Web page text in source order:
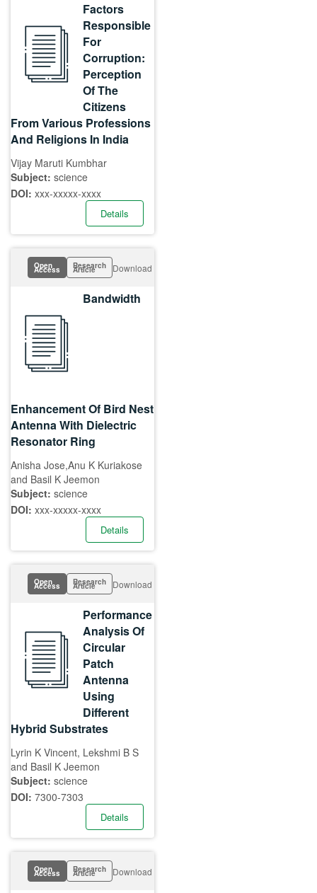
Factors
Responsible
For
Corruption:
Perception
Of The
Citizens
From Various Professions
And Religions In India
Vijay Maruti Kumbhar
Subject: science
DOI: xxx-xxxxx-xxxx
Details
Open
Access Research
Article Download
Bandwidth
Enhancement Of Bird Nest
Antenna With Dielectric
Resonator Ring
Anisha Jose,Anu K Kuriakose
and Basil K Jeemon
Subject: science
DOI: xxx-xxxxx-xxxx
Details
Open
Access Research
Article Download
Performance
Analysis Of
Circular
Patch
Antenna
Using
Different
Hybrid Substrates
Lyrin K Vincent, Lekshmi B S
and Basil K Jeemon
Subject: science
DOI: 7300-7303
Details
Open
Access Research
Article Download